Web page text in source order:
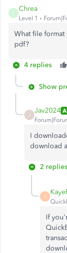
C
Chrea
Level 1
What file
pdf?
4 replies
Show
Jav2024
I
download
2 replies
K
If